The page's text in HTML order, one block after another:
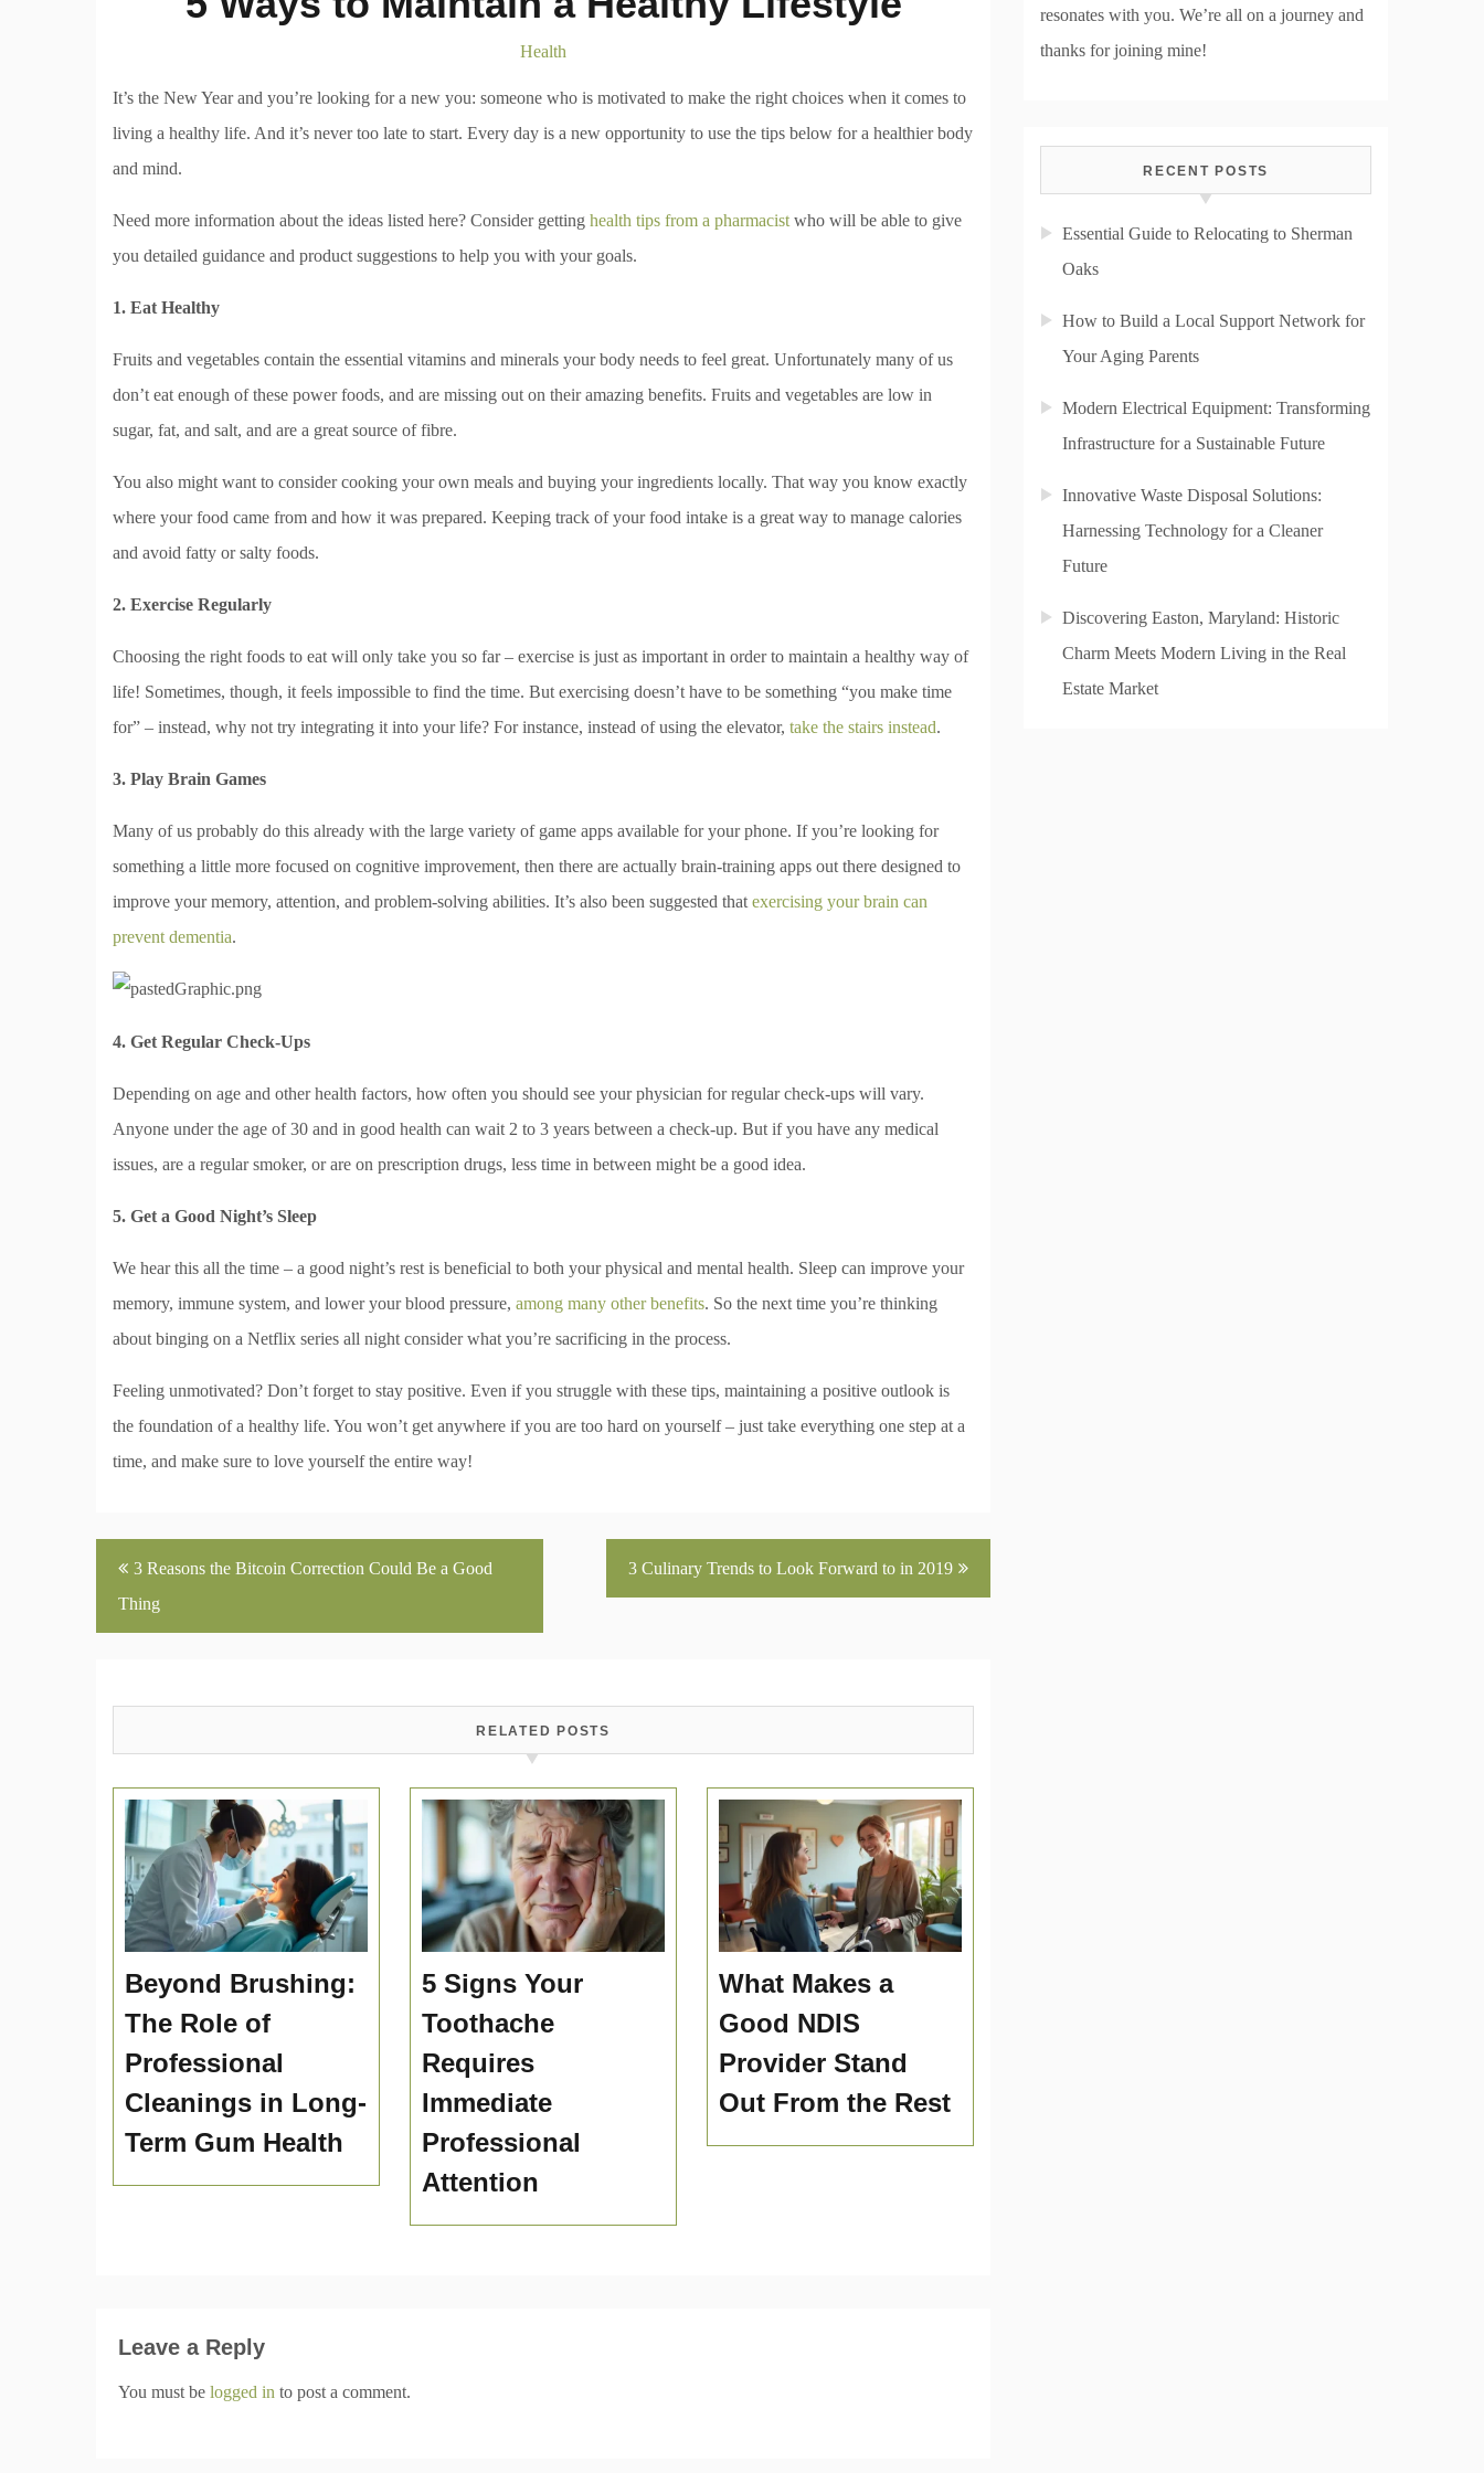
Health
It’s the New Year and you’re looking for a new you: someone who is motivated to make the right choices when it comes to
living a healthy life. And it’s never too late to start. Every day is a new opportunity to use the tips below for a healthier body
and mind.
Need more information about the ideas listed here? Consider getting health tips from a pharmacist who will be able to give
you detailed guidance and product suggestions to help you with your goals.
1. Eat Healthy
Fruits and vegetables contain the essential vitamins and minerals your body needs to feel great. Unfortunately many of us
don’t eat enough of these power foods, and are missing out on their amazing benefits. Fruits and vegetables are low in
sugar, fat, and salt, and are a great source of fibre.
You also might want to consider cooking your own meals and buying your ingredients locally. That way you know exactly
where your food came from and how it was prepared. Keeping track of your food intake is a great way to manage calories
and avoid fatty or salty foods.
2. Exercise Regularly
Choosing the right foods to eat will only take you so far – exercise is just as important in order to maintain a healthy way of
life! Sometimes, though, it feels impossible to find the time. But exercising doesn’t have to be something “you make time
for” – instead, why not try integrating it into your life? For instance, instead of using the elevator, take the stairs instead.
3. Play Brain Games
Many of us probably do this already with the large variety of game apps available for your phone. If you’re looking for
something a little more focused on cognitive improvement, then there are actually brain-training apps out there designed to
improve your memory, attention, and problem-solving abilities. It’s also been suggested that exercising your brain can
prevent dementia.
4. Get Regular Check-Ups
Depending on age and other health factors, how often you should see your physician for regular check-ups will vary.
Anyone under the age of 30 and in good health can wait 2 to 3 years between a check-up. But if you have any medical
issues, are a regular smoker, or are on prescription drugs, less time in between might be a good idea.
5. Get a Good Night’s Sleep
We hear this all the time – a good night’s rest is beneficial to both your physical and mental health. Sleep can improve your
memory, immune system, and lower your blood pressure, among many other benefits. So the next time you’re thinking
about binging on a Netflix series all night consider what you’re sacrificing in the process.
Feeling unmotivated? Don’t forget to stay positive. Even if you struggle with these tips, maintaining a positive outlook is
the foundation of a healthy life. You won’t get anywhere if you are too hard on yourself – just take everything one step at a
time, and make sure to love yourself the entire way!
Post
navigation
3 Reasons the Bitcoin Correction Could Be a Good
Thing
3 Culinary Trends to Look Forward to in 2019
RELATED POSTS
Beyond Brushing:
The Role of
Professional
Cleanings in Long-
Term Gum Health
5 Signs Your
Toothache
Requires
Immediate
Professional
Attention
What Makes a
Good NDIS
Provider Stand
Out From the Rest
Leave a Reply
You must be logged in to post a comment.
resonates with you. We’re all on a journey and
thanks for joining mine!
RECENT POSTS
Essential Guide to Relocating to Sherman
Oaks
How to Build a Local Support Network for
Your Aging Parents
Modern Electrical Equipment: Transforming
Infrastructure for a Sustainable Future
Innovative Waste Disposal Solutions:
Harnessing Technology for a Cleaner
Future
Discovering Easton, Maryland: Historic
Charm Meets Modern Living in the Real
Estate Market